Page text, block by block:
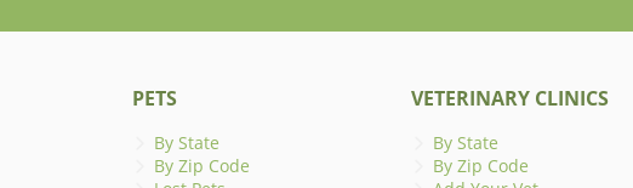
PETS
By State
By Zip Code
VETERINARY CLINICS
By State
By Zip Code